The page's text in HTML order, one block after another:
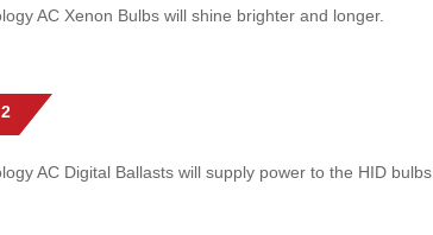
AC Xenon Bulbs will shine brighter and longer.
AC Digital Ballasts will supply power to the HID bulbs.